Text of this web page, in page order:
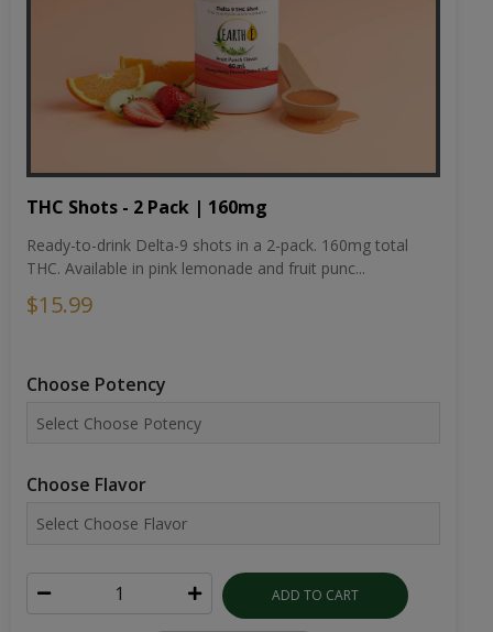
THC Shots - 2 Pack | 160mg
Ready-to-drink Delta-9 shots in a 2-pack. 160mg total
THC. Available in pink lemonade and fruit punc...
$15.99
Choose Potency
Choose Flavor
ADD TO CART